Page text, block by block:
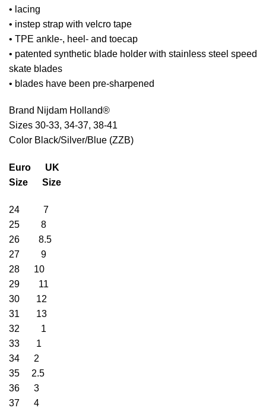
• lacing
• instep strap with velcro tape
• TPE ankle-, heel- and toecap
• patented synthetic blade holder with stainless steel speed
skate blades
• blades have been pre-sharpened
Brand Nijdam Holland®
Sizes 30-33, 34-37, 38-41
Color Black/Silver/Blue (ZZB)
Euro UK
Size Size
24 7
25 8
26 8.5
27 9
28 10
29 11
30 12
31 13
32 1
33 1
34 2
35 2.5
36 3
37 4